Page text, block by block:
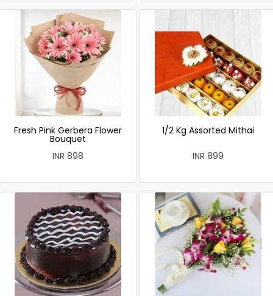
Fresh Pink Gerbera Flower
Bouquet
INR 898
1/2 Kg Assorted Mithai
INR 899